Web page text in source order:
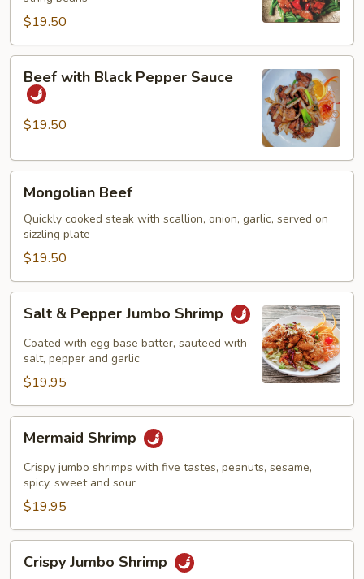
$19.50
with
Black
Pepper
Beef with Black Pepper Sauce
$19.50
Beef
Mongolian Beef
Quickly cooked steak with scallion, onion, garlic, served on
sizzling plate
$19.50
Pepper
Jumbo
Shrimp
Salt & Pepper Jumbo Shrimp
Coated with egg base batter, sauteed with
salt, pepper and garlic
$19.95
Shrimp
Mermaid Shrimp
Crispy jumbo shrimps with five tastes, peanuts, sesame,
spicy, sweet and sour
$19.95
Jumbo
Crispy Jumbo Shrimp